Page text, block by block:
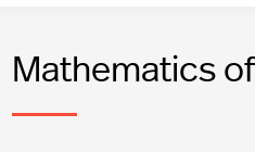
Mathematics